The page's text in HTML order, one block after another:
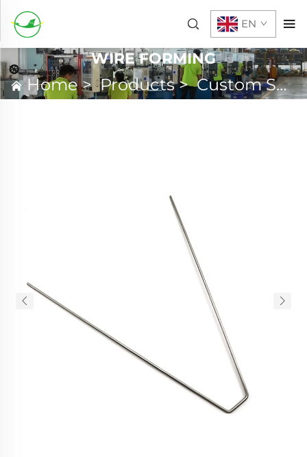
EN
WIRE FORMING
Home>Products>Custom Spring